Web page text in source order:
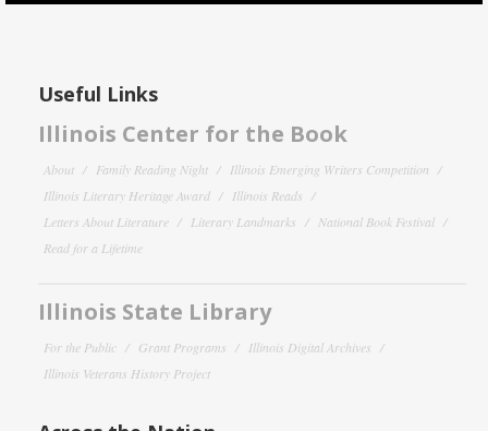
Useful Links
Illinois Center for the Book
About Family Reading Night
Illinois Emerging Writers Competition
Illinois Literary Heritage Award
Illinois Reads
Letters About Literature
Literary Landmarks
National Book Festival
Read for a Lifetime
Illinois State Library
For the Public Grant Programs
Illinois Digital Archives
Illinois Veterans History Project